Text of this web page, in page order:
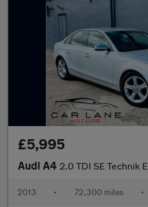
£5,995
Audi A4 2.0 TDI SE Technik
2013 • 72,300 miles •